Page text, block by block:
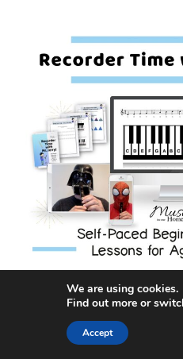
We are using cookies.
Find out more or
Accept